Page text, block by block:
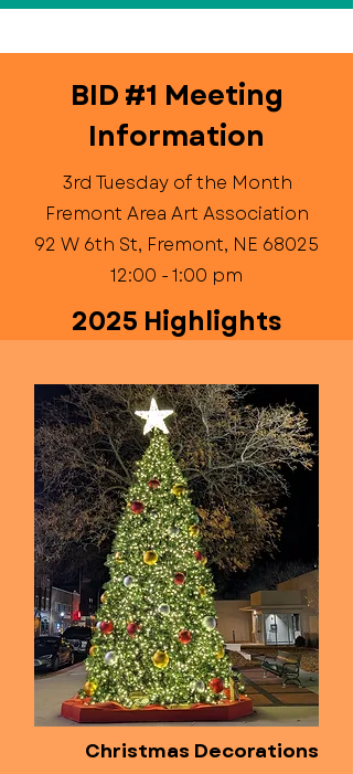
BID #1 Meeting
Information
3rd Tuesday of the Month
Fremont Area Art Association
92 W 6th St, Fremont, NE 68025
12:00 - 1:00 pm
2025 Highlights
Christmas Decorations